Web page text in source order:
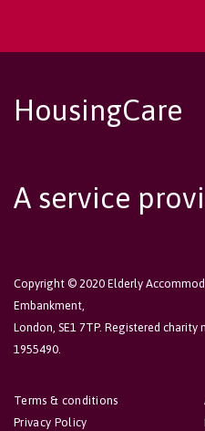
HousingCare
A service
Copyright © 2020 Elderly
Embankment,
London, SE1 7TP. Registered
1955490.
Terms & conditions
Privacy Policy